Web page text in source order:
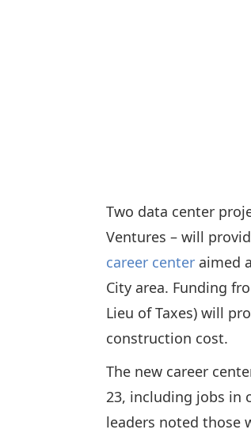
Two data center
Ventures – will
career center aimed
City area. Funding
Lieu of Taxes) will
construction cost.
The new career
23, including jobs in
leaders noted those